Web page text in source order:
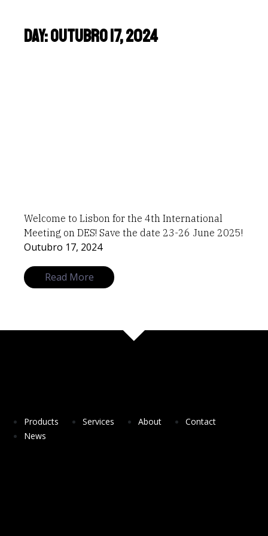
Day: Outubro 17, 2024
Welcome to Lisbon for the 4th International
Meeting on DES! Save the date 23-26 June 2025!
Outubro 17, 2024
Read More
Products Services About
Contact
News